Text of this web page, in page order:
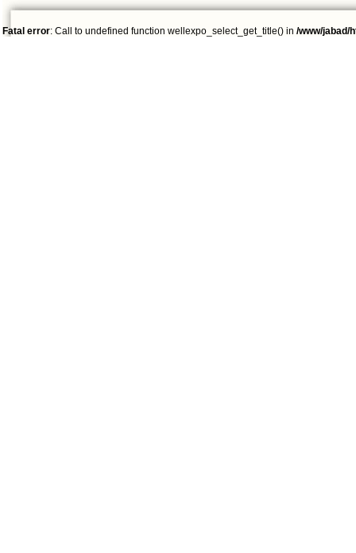
Fatal error: Call to undefined function wellexpo_select_get_title() in /www/jabad/